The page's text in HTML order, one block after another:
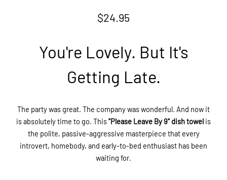
$24.95
You're Lovely. But It's
Getting Late.
The party was great. The company was wonderful. And now it
is absolutely time to go. This"Please Leave By 9" dish towel is
the polite, passive-aggressive masterpiece that every
introvert, homebody, and early-to-bed enthusiast has been
waiting for.